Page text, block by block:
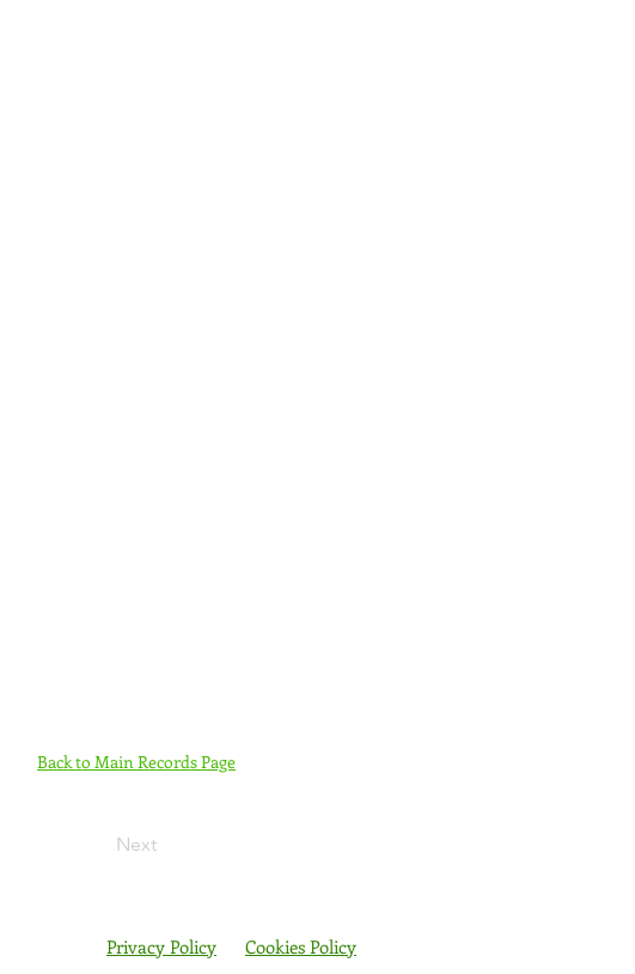
Back to Main Records Page
Next
Privacy Policy Cookies Policy